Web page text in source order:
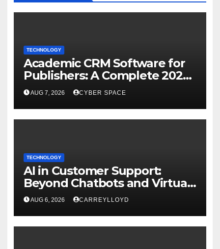
TECHNOLOGY
Academic CRM Software for
Publishers: A Complete 2026
Guide
AUG 7, 2026 CYBER SPACE
TECHNOLOGY
AI in Customer Support:
Beyond Chatbots and Virtual
Assistants
AUG 6, 2026 CARREYLLOYD